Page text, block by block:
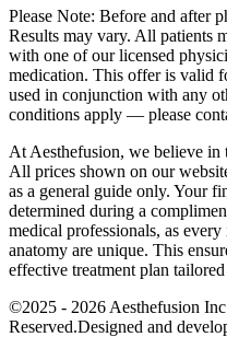
Please Note: Before and after
Results may vary. All patients
with one of our licensed
medication. This offer is valid
used in conjunction with any
conditions apply — please
At Aesthefusion, we believe in
All prices shown on our
as a general guide only. Your
determined during a
medical professionals, as
anatomy are unique. This
effective treatment plan
©2025 - 2026 Aesthefusion
Reserved.Designed and